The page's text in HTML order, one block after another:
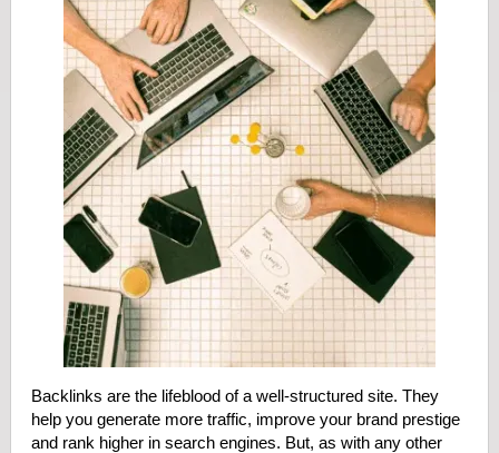
Backlinks are the lifeblood of a well-structured site. They
help you generate more traffic, improve your brand prestige
and rank higher in search engines. But, as with any other